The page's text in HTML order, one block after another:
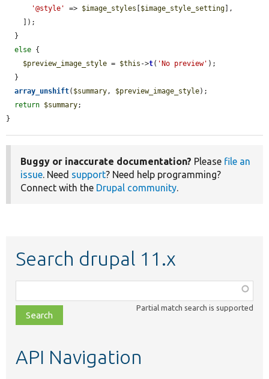
'@style'
=> $image_styles $image_style_setting ],
else {
$preview_image_style = $this ->t( 'No preview' );
array_unshift( $summary, $preview_image_style);
return $summary;
}
Buggy or inaccurate documentation? Please file an
issue. Need support? Need help programming?
Connect with the Drupal community.
Search drupal 11.x
class,
file,
topic,
Partial match search is supported
API Navigation